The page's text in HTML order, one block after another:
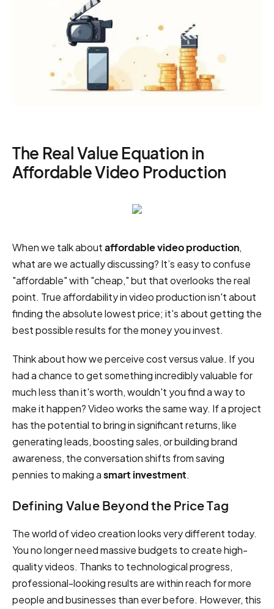
The Real Value Equation in
Affordable Video Production
When we talk aboutaffordable video production,
what are we actually discussing? It’s easy to confuse
"affordable" with "cheap," but that overlooks the real
point. True affordability in video production isn't about
finding the absolute lowest price; it's about getting the
best possible results for the money you invest.
Think about how we perceive cost versus value. If you
had a chance to get something incredibly valuable for
much less than it's worth, wouldn't you find a way to
make it happen? Video works the same way. If a project
has the potential to bring in significant returns, like
generating leads, boosting sales, or building brand
awareness, the conversation shifts from saving
pennies to making asmart investment.
Defining Value Beyond the Price Tag
The world of video creation looks very different today.
You no longer need massive budgets to create high-
quality videos. Thanks to technological progress,
professional-looking results are within reach for more
people and businesses than ever before. However, this